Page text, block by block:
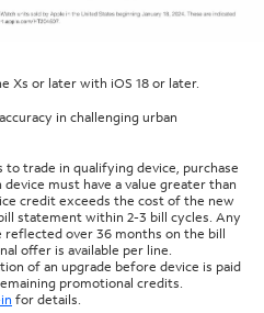
Xs or later with iOS 18 or later.
in challenging urban
trade in qualifying device, purchase
must have a value greater than
credit exceeds the cost of the new
statement within 2-3 bill cycles. Any
over 36 months on the bill
offer is available per line.
of an upgrade before device is paid
promotional credits.
for details.